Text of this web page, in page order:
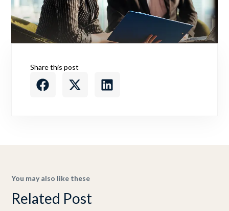
Share this post
You may also like these
Related Post